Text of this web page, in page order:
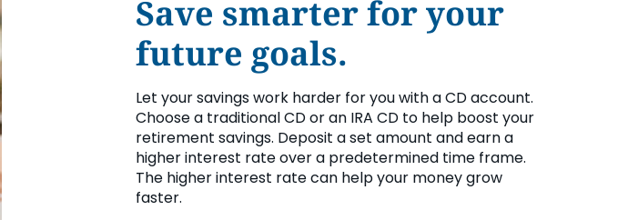
Save smarter for your
future goals.
Let your savings work harder for you with a CD account.
Choose a traditional CD or an IRA CD to help boost your
retirement savings. Deposit a set amount and earn a
higher interest rate over a predetermined time frame.
The higher interest rate can help your money grow
faster.